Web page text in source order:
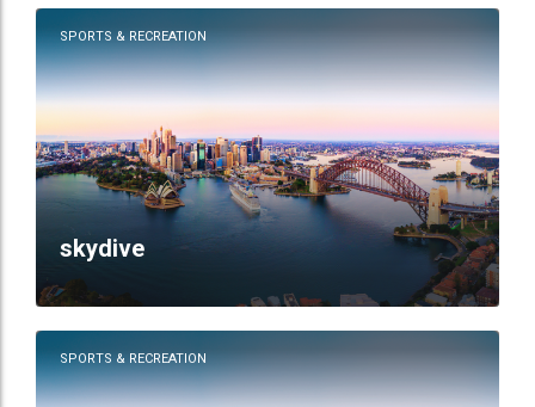
SPORTS & RECREATION
skydive
SPORTS & RECREATION